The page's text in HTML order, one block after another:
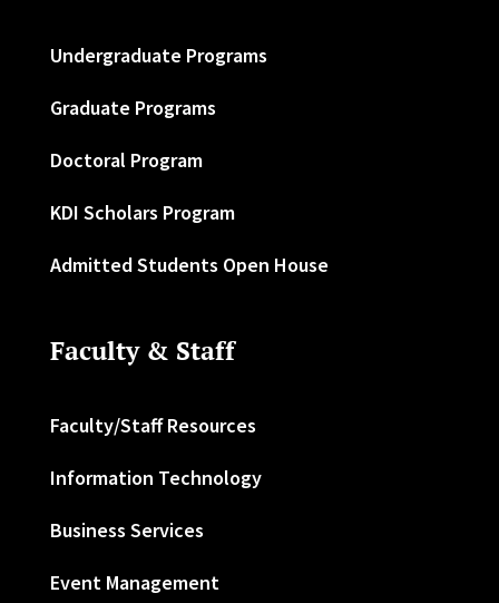
Undergraduate Programs
Graduate Programs
Doctoral Program
KDI Scholars Program
Admitted Students Open House
Faculty & Staff
Faculty/Staff Resources
Information Technology
Business Services
Event Management